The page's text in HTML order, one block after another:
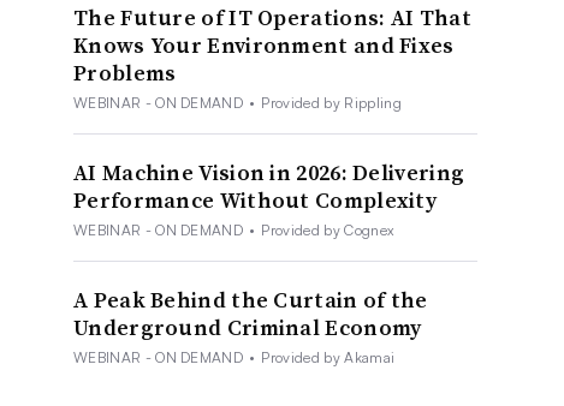
The Future of IT Operations: AI That
Knows Your Environment and Fixes
Problems
WEBINAR - ON DEMAND • Provided by Rippling
AI Machine Vision in 2026: Delivering
Performance Without Complexity
WEBINAR - ON DEMAND • Provided by Cognex
A Peak Behind the Curtain of the
Underground Criminal Economy
WEBINAR - ON DEMAND • Provided by Akamai